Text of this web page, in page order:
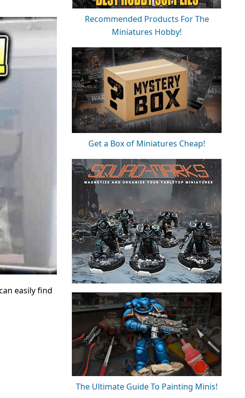
easily find
Recommended Products For The
Miniatures Hobby!
Get a Box of Miniatures Cheap!
The Ultimate Guide To Painting Minis!